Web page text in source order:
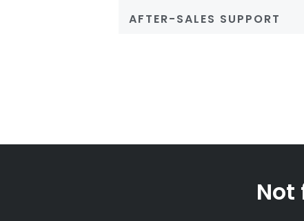
AFTER-SALES SUPPORT
Not